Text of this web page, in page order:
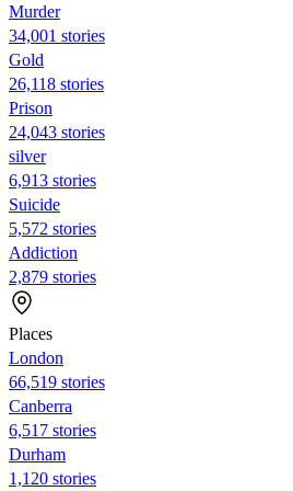
Murder
34,001 stories
Gold
26,118 stories
Prison
24,043 stories
silver
6,913 stories
Suicide
5,572 stories
Addiction
2,879 stories
Places
London
66,519 stories
Canberra
6,517 stories
Durham
1,120 stories